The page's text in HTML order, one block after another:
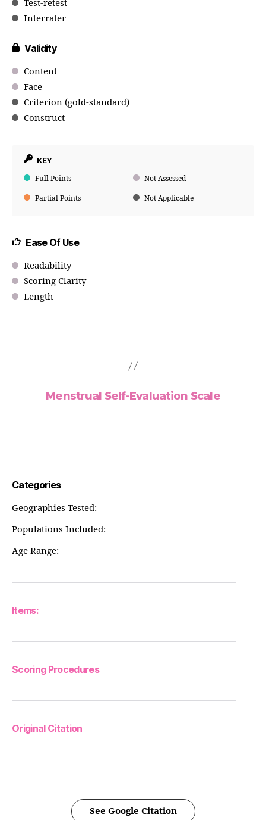
Test-retest
Interrater
Validity
Content
Face
Criterion (gold-standard)
Construct
KEY
Full Points Not Assessed
Partial Points Not Applicable
Ease Of Use
Readability
Scoring Clarity
Length
Menstrual Self-Evaluation Scale
Categories
Geographies Tested:
Populations Included:
Age Range:
Items:
Scoring Procedures
Original Citation
See Google Citation